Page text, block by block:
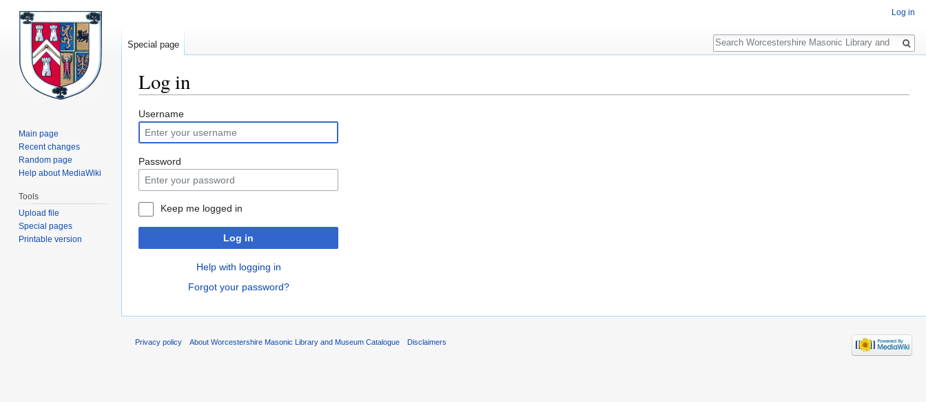
Log in
Jump
to
navigation
Jump
to
search
Username
Password
Keep me logged in
Log in
Help with logging in
Forgot your password?
Log in
Special page
Search
Main page
Recent changes
Random page
Help about MediaWiki
Tools
Upload file
Special pages
Printable version
Privacy policy About Worcestershire Masonic Library and Museum Catalogue Disclaimers